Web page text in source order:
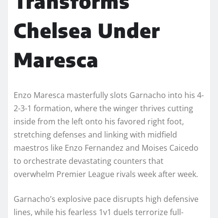
Chelsea Under
Maresca
Enzo Maresca masterfully slots Garnacho into his 4-
2-3-1 formation, where the winger thrives cutting
inside from the left onto his favored right foot,
stretching defenses and linking with midfield
maestros like Enzo Fernandez and Moises Caicedo
to orchestrate devastating counters that
overwhelm Premier League rivals week after week.
Garnacho’s explosive pace disrupts high defensive
lines, while his fearless 1v1 duels terrorize full-